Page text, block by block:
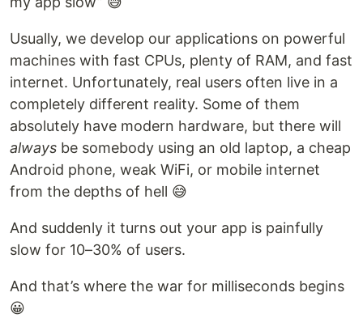
Usually, we develop our applications on powerful
machines with fast CPUs, plenty of RAM, and fast
internet. Unfortunately, real users often live in a
completely different reality. Some of them
absolutely have modern hardware, but there will
always be somebody using an old laptop, a cheap
Android phone, weak WiFi, or mobile internet
from the depths of hell 😅
And suddenly it turns out your app is painfully
slow for 10–30% of users.
And that’s where the war for milliseconds begins
😀